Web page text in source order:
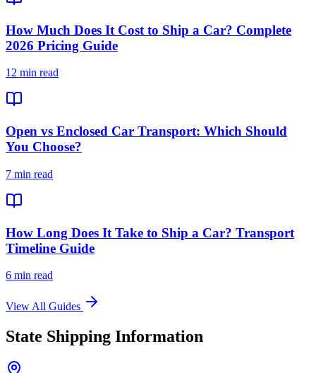
How Much Does It Cost to Ship a Car? Complete
2026 Pricing Guide
12 min read
Open vs Enclosed Car Transport: Which Should
You Choose?
7 min read
How Long Does It Take to Ship a Car? Transport
Timeline Guide
6 min read
View All Guides
State Shipping Information